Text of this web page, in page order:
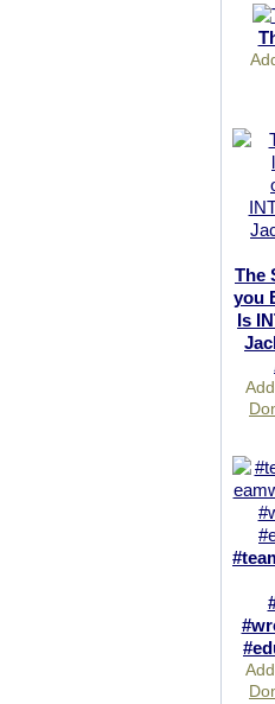
The
you
Is